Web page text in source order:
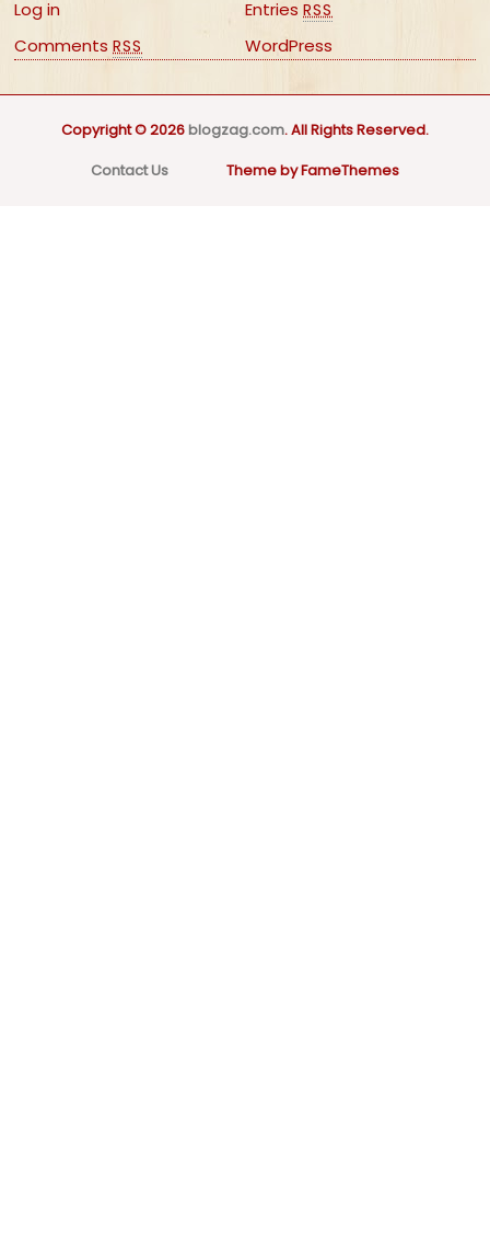
Log in Entries RSS
CommentsRSS WordPress
Copyright © 2026blogzag.com. All Rights Reserved.
Contact Us
Theme by FameThemes